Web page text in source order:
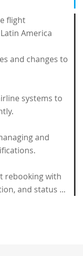
flight
America
and changes to
systems to
and
rebooking with
and status ...